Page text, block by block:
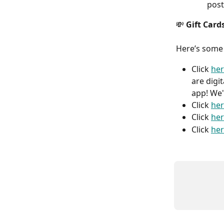
💸 Gift
Here’s
Click
are
app!
Click
Click
Click